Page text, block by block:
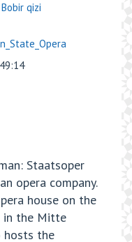
qizi
Staatsoper
opera company.
house on the
in the Mitte
hosts the